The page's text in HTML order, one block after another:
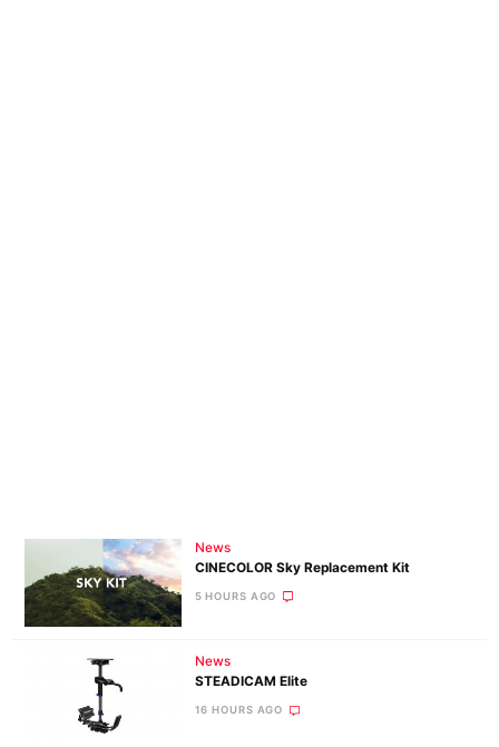
News
CINECOLOR Sky Replacement Kit
5 HOURS AGO
News
STEADICAM Elite
16 HOURS AGO